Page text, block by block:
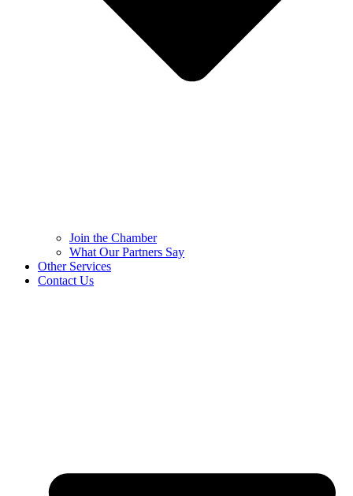
Join the Chamber
What Our Partners Say
Other Services
Contact Us